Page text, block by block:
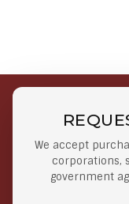
We accept
corporations,
government
Free Shipping on
Orders
Orders $50 or